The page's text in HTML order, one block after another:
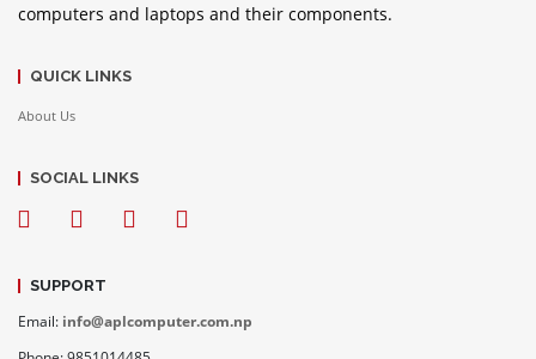
computers and laptops and their components.
QUICK LINKS
About Us
SOCIAL LINKS
SUPPORT
Email: info@aplcomputer.com.np